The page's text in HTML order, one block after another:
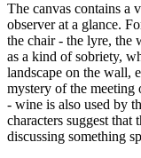
The canvas contains a
observer at a glance.
the chair - the lyre, the
as a kind of sobriety,
landscape on the wall,
mystery of the
- wine is also used by
characters suggest
discussing something